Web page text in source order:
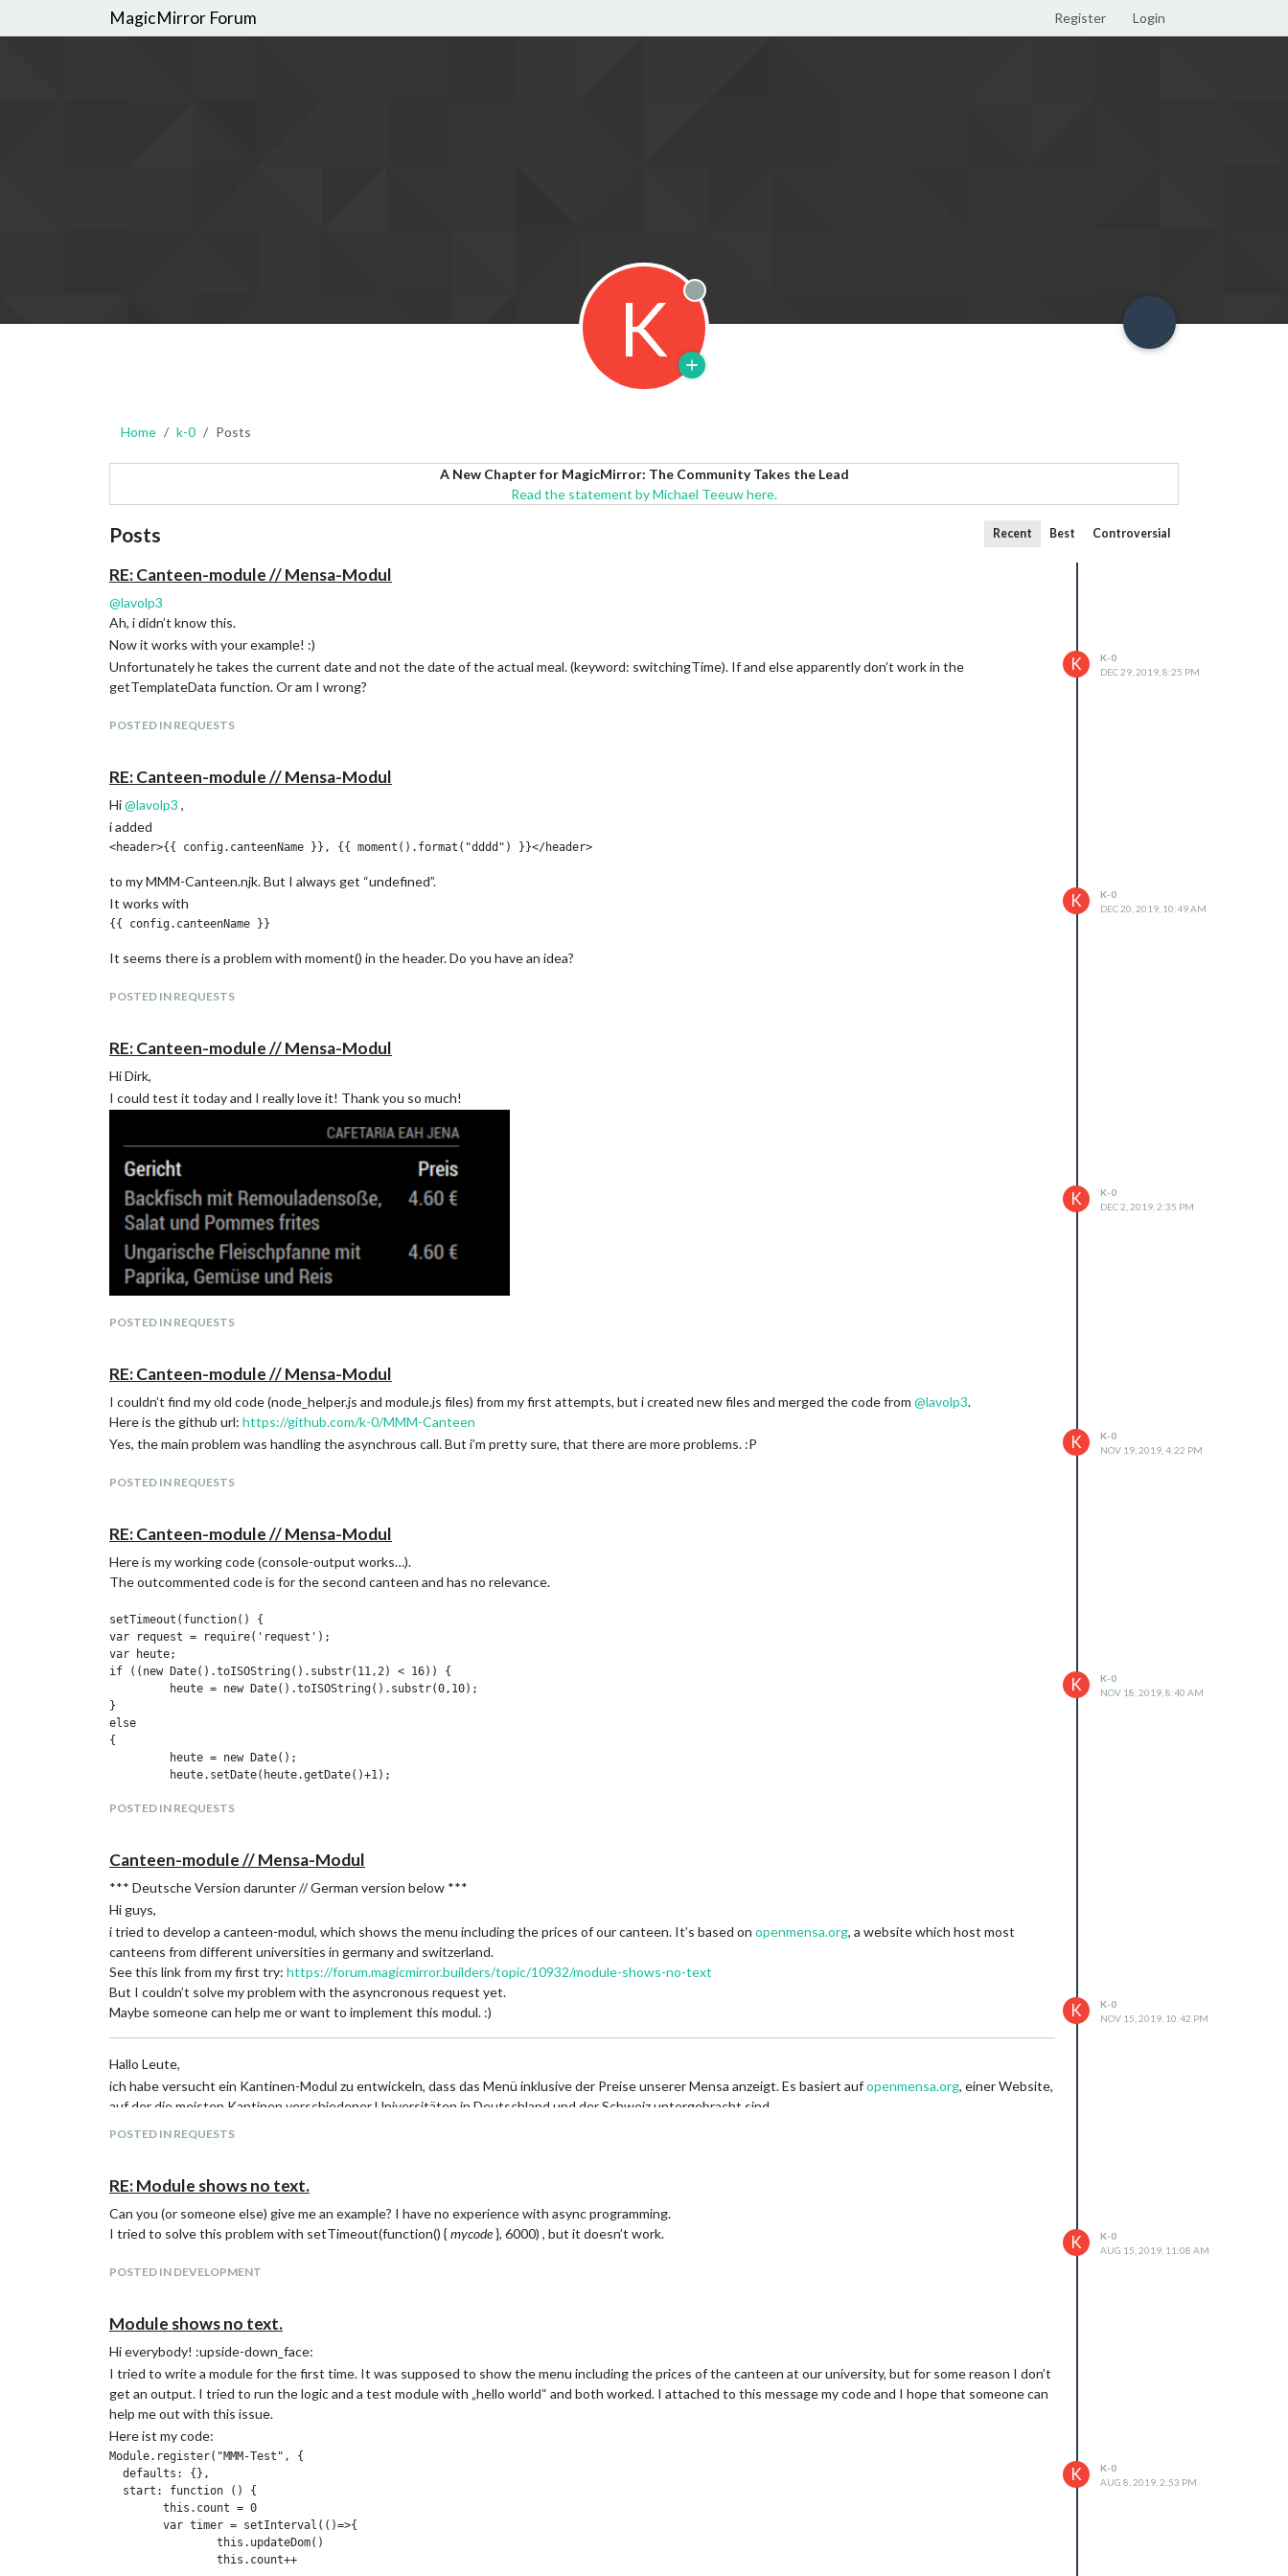
MagicMirror Forum Register Login
K Offline
Home k-0 Posts
A New Chapter for MagicMirror: The Community Takes the Lead
Read the statement by Michael Teeuw here.
Posts Recent Best Controversial
RE: Canteen-module // Mensa-Modul
@lavolp3
Ah, i didn’t know this.
Now it works with your example! :)
Unfortunately he takes the current date and not the date of the actual meal. (keyword: switchingTime). If and else apparently don’t work in the
getTemplateData function. Or am I wrong?
POSTED IN REQUESTS
K
K-0
DEC 29, 2019, 8:25 PM
RE: Canteen-module // Mensa-Modul
Hi@lavolp3 ,
i added
to my MMM-Canteen.njk. But I always get “undefined”.
It works with
It seems there is a problem with moment() in the header. Do you have an idea?
POSTED IN REQUESTS
K
K-0
DEC 20, 2019, 10:49 AM
RE: Canteen-module // Mensa-Modul
Hi Dirk,
I could test it today and I really love it! Thank you so much!
I already updated the ReadMe and added the “€” to the price in the .njk-file.
It would be nice to have the date in the header on which the meal refers. :P
EDIT: I think that a option to show the whole week is nice, especially for ppl who have only one or two meals per day. Otherwise it will be to much informations
POSTED IN REQUESTS
K
K-0
DEC 2, 2019, 2:35 PM
RE: Canteen-module // Mensa-Modul
I couldn’t find my old code (node_helper.js and module.js files) from my first attempts, but i created new files and merged the code from @lavolp3.
Here is the github url: https://github.com/k-0/MMM-Canteen
Yes, the main problem was handling the asynchrous call. But i’m pretty sure, that there are more problems. :P
POSTED IN REQUESTS
K
K-0
NOV 19, 2019, 4:22 PM
RE: Canteen-module // Mensa-Modul
Here is my working code (console-output works…).
The outcommented code is for the second canteen and has no relevance.
setTimeout(function() {
var request = require('request');
var heute;
if ((new Date().toISOString().substr(11,2) < 16)) {
}
else
{
request({
  json: true
}, function(error, response, body) {
	 console.log('\nCAFETERIA EAH am ' +  heute.substring(8,10)+ '.'+heute.substring(5,7) +'.'+heute.substring(0,4)+':');
	if (body.length < 1){
		console.log('Heute geschlossen!')
	else {
	  while (body.length > cnt) {
		}
	}
});
//request({
//}, function(error, response, body) {
//	 	if (body.length < 1){
//	}
//	 console.log('\nMENSA ZEISS am ' +  heute.substring(8,10)+ '.'+heute.substring(5,7) +'.'+heute.substring(0,4)+':');
//		console.log(body[cntr++].prices.employees.toFixed(2)+ ' €');
//	}}
The output is:
Z:>node curl.js
CAFETERIA EAH am 18.11.2019:
Backleberkäse mit Paprikasoße, Balkangemüse und 1 Beilage
4.00€
Seelachsfilet mit Remouladensoße, Pommes frites und Salat
Orientalische Linsen-Kürbis-Birnen-Suppe mit Brötchen
POSTED IN REQUESTS
K
K-0
NOV 18, 2019, 8:40 AM
Canteen-module // Mensa-Modul
*** Deutsche Version darunter // German version below ***
Hi guys,
i tried to develop a canteen-modul, which shows the menu including the prices of our canteen. It’s based on openmensa.org, a website which host most
canteens from different universities in germany and switzerland.
See this link from my first try: https://forum.magicmirror.builders/topic/10932/module-shows-no-text
But I couldn’t solve my problem with the asyncronous request yet.
Maybe someone can help me or want to implement this modul. :)
Hallo Leute,
ich habe versucht ein Kantinen-Modul zu entwickeln, dass das Menü inklusive der Preise unserer Mensa anzeigt. Es basiert aufopenmensa.org, einer Website,
auf der die meisten Kantinen verschiedener Universitäten in Deutschland und der Schweiz untergebracht sind.
POSTED IN REQUESTS
K
K-0
NOV 15, 2019, 10:42 PM
RE: Module shows no text.
Can you (or someone else) give me an example? I have no experience with async programming.
I tried to solve this problem with setTimeout(function() {mycode}, 6000) , but it doesn’t work.
POSTED IN DEVELOPMENT
K
K-0
AUG 15, 2019, 11:08 AM
Module shows no text.
Hi everybody! :upside-down_face:
I tried to write a module for the first time. It was supposed to show the menu including the prices of the canteen at our university, but for some reason I don’t
get an output. I tried to run the logic and a test module with „hello world“ and both worked. I attached to this message my code and I hope that someone can
help me out with this issue.
Here ist my code:
Module.register("MMM-Test", {
  defaults: {},
  start: function () {
K
K-0
AUG 8, 2019, 2:53 PM